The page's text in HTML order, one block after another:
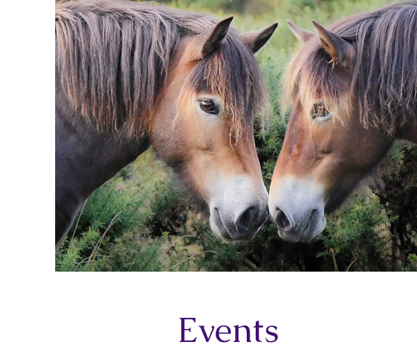
Events